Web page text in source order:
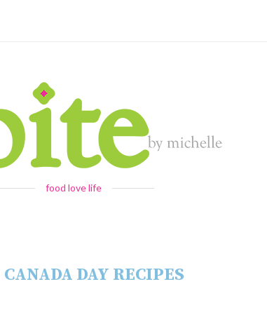
food love life
CANADA DAY RECIPES